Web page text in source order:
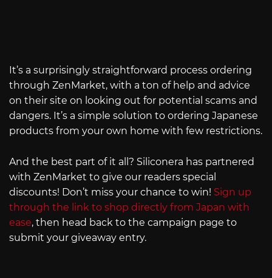
It’s a surprisingly straightforward process ordering
through ZenMarket, with a ton of help and advice
on their site on looking out for potential scams and
dangers. It’s a simple solution to ordering Japanese
products from your own home with few restrictions.
And the best part of it all? Siliconera has partnered
with ZenMarket to give our readers special
discounts! Don’t miss your chance to win! Sign up
through the link to shop directly from Japan with
ease, then head back to the campaign page to
submit your giveaway entry.